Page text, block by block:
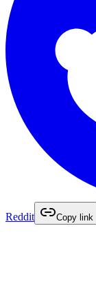
Reddit Copy link